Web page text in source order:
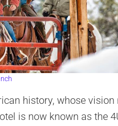
history, whose vision
is now known as the